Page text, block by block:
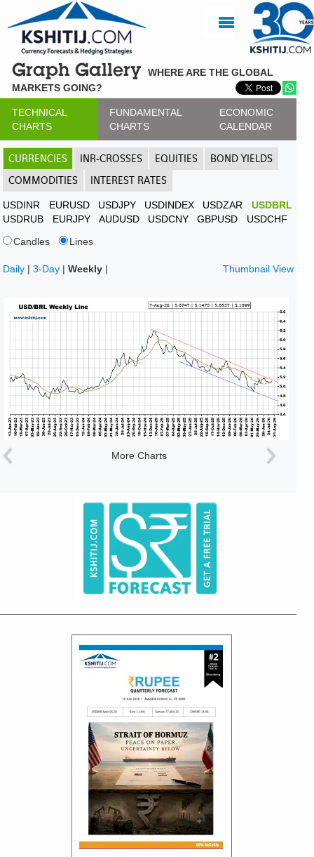
Graph Gallery WHERE ARE THE GLOBAL
MARKETS GOING?
TECHNICAL
CHARTS
FUNDAMENTAL
CHARTS
ECONOMIC
CALENDAR
CURRENCIES INR-CROSSES EQUITIES
BOND YIELDS
COMMODITIES
INTEREST RATES
USDINR EURUSD USDJPY USDINDEX USDZAR
USDBRL
USDRUB
EURJPY AUDUSD USDCNY GBPUSD
USDCHF
Candles
Lines
Daily |3-Day |Weekly | Thumbnail View
More Charts